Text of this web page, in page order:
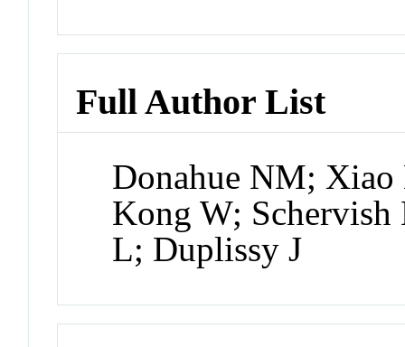
Full Author List
Donahue NM;
Kong W; Schervish
L; Duplissy J